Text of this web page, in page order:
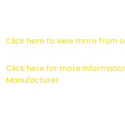
Click here to view more from
Click here for more
Manufacturer